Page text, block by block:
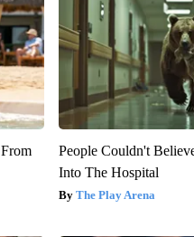
People Couldn't
Into The Hospital
The Play Arena